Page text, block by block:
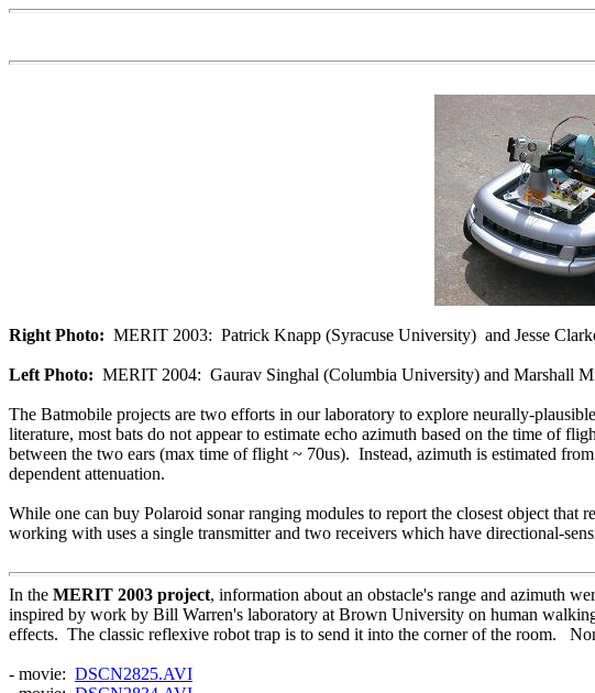
Right Photo: MERIT 2003: Patrick Knapp (Syracuse University) and Jesse
Left Photo: MERIT 2004: Gaurav Singhal (Columbia University) and Marshall
The Batmobile projects are two efforts in our laboratory to explore neurally-
literature, most bats do not appear to estimate echo azimuth based on the time of
between the two ears (max time of flight ~ 70us). Instead, azimuth is estimated
dependent attenuation.
While one can buy Polaroid sonar ranging modules to report the closest object
working with uses a single transmitter and two receivers which have directional-
In the MERIT 2003 project, information about an obstacle's range and azimuth
inspired by work by Bill Warren's laboratory at Brown University on human
effects. The classic reflexive robot trap is to send it into the corner of the room.
- movie: DSCN2825.AVI